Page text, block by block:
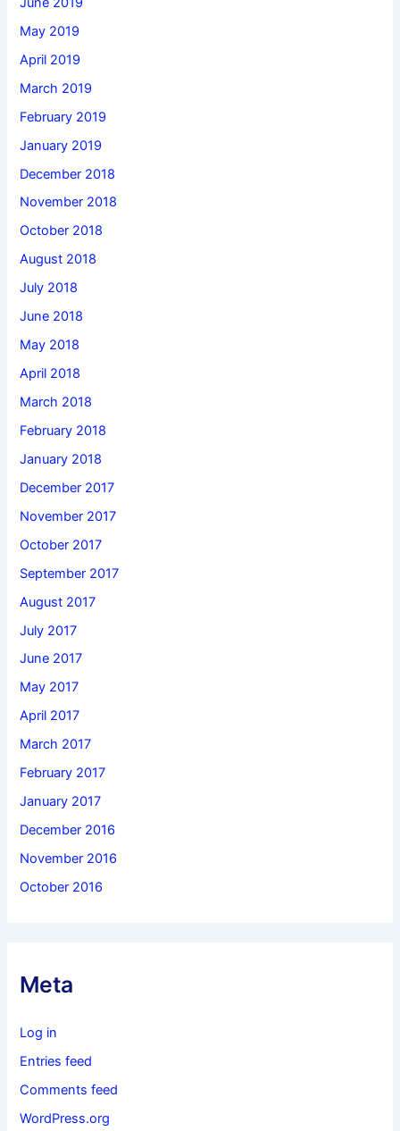
May 2019
April 2019
March 2019
February 2019
January 2019
December 2018
November 2018
October 2018
August 2018
July 2018
June 2018
May 2018
April 2018
March 2018
February 2018
January 2018
December 2017
November 2017
October 2017
September 2017
August 2017
July 2017
June 2017
May 2017
April 2017
March 2017
February 2017
January 2017
December 2016
November 2016
October 2016
Meta
Log in
Entries feed
Comments feed
WordPress.org